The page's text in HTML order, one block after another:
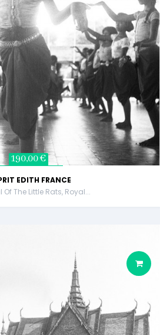
190,00 €
EDITH FRANCE
Of The Little Rats, Royal...